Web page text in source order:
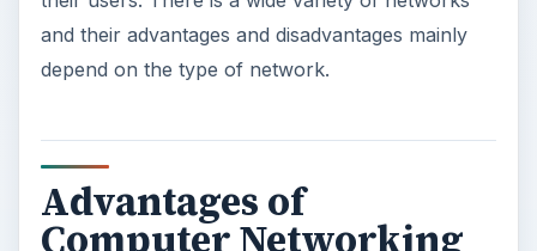
and their advantages and disadvantages mainly
depend on the type of network.
Advantages of